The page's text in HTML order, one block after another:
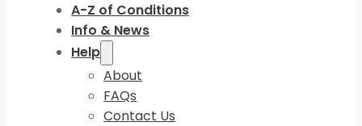
A-Z of Conditions
Info & News
Help
About
FAQs
Contact Us